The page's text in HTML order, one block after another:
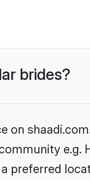
brides?
on
e.g.
preferred